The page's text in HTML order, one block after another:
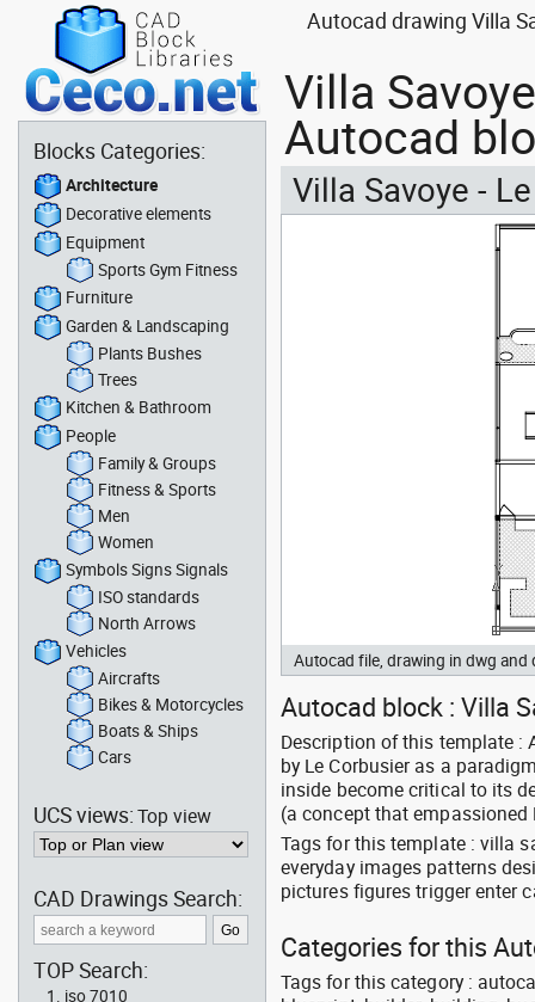
Autocad drawing Villa
Villa
Autocad
Villa Savoye -
Autocad file, drawing in dwg
Autocad block : Villa
Description of this template :
by Le Corbusier as a
inside become critical to its
(a concept that
Tags for this template : villa
everyday images patterns
pictures figures trigger enter
Categories for this
Tags for this category :
Blocks Categories:
Architecture
Decorative elements
Equipment
Sports Gym Fitness
Furniture
Garden & Landscaping
Plants Bushes
Trees
Kitchen & Bathroom
People
Family & Groups
Fitness & Sports
Men
Women
Symbols Signs Signals
ISO standards
North Arrows
Vehicles
Aircrafts
Bikes & Motorcycles
Boats & Ships
Cars
UCS views:Top view
CAD Drawings Search:
TOP Search:
iso 7010